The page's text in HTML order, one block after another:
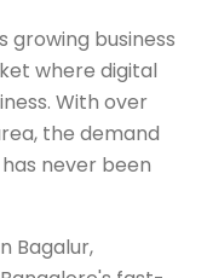
growing business
where digital
With over
the demand
never been
Bagalur,